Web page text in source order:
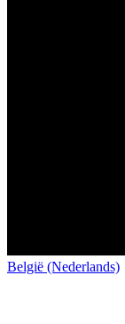
België (Nederlands)